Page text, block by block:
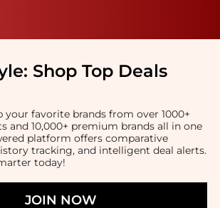
Shop Top Deals
your favorite brands from over 1000+
and 10,000+ premium brands all in one
platform offers comparative
tracking, and intelligent deal alerts.
today!
JOIN NOW